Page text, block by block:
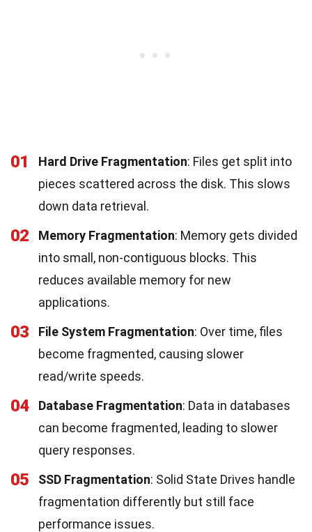
01 Hard Drive Fragmentation: Files get split into
pieces scattered across the disk. This slows
down data retrieval.
02 Memory Fragmentation: Memory gets divided
into small, non-contiguous blocks. This
reduces available memory for new
applications.
03 File System Fragmentation: Over time, files
become fragmented, causing slower
read/write speeds.
04 Database Fragmentation: Data in databases
can become fragmented, leading to slower
query responses.
05 SSD Fragmentation: Solid State Drives handle
fragmentation differently but still face
performance issues.